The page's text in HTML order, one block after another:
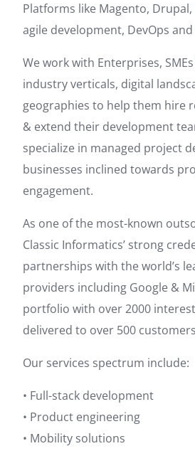
Platforms like Magento,
agile development, DevOps
We work with Enterprises,
industry verticals, digital
geographies to help them hire
& extend their development
specialize in managed project
businesses inclined towards
engagement.
As one of the most-known
Classic Informatics’ strong
partnerships with the world’s
providers including Google &
portfolio with over 2000
delivered to over 500
Our services spectrum include:
• Full-stack development
• Product engineering
• Mobility solutions